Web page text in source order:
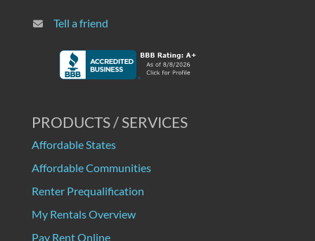
Tell a friend
PRODUCTS / SERVICES
Affordable States
Affordable Communities
Renter Prequalification
My Rentals Overview
Pay Rent Online